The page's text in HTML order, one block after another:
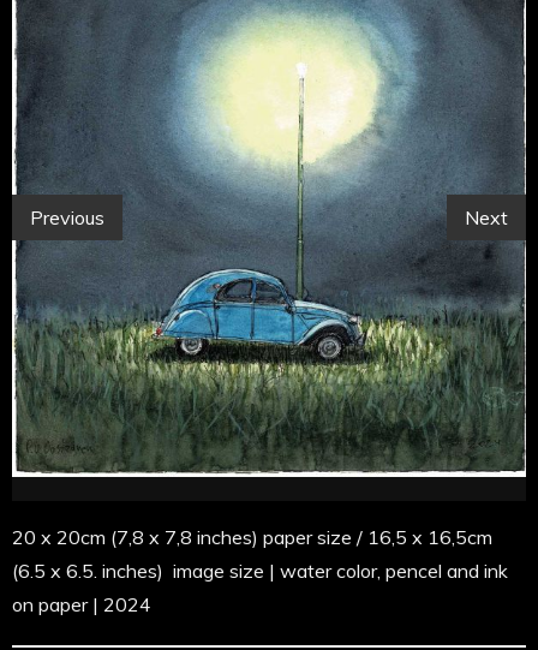
Previous Next
20 x 20cm (7,8 x 7,8 inches) paper size / 16,5 x 16,5cm
(6.5 x 6.5. inches) image size | water color, pencel and ink
on paper | 2024